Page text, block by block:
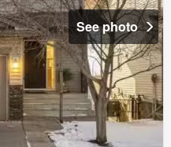
See photo